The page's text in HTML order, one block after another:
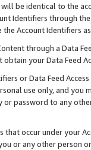
will be identical to the
Identifiers through
the Account Identifiers
through a Data
obtain your Data Feed
or Data Feed
use only, and you
password to any
occur under your
or any other person